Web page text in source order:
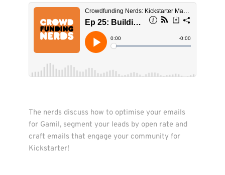
The nerds discuss how to optimise your emails
for Gamil, segment your leads by open rate and
craft emails that engage your community for
Kickstarter!